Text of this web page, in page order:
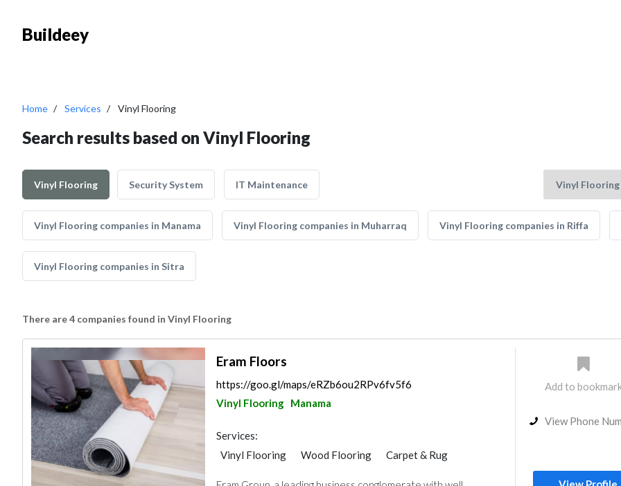
Buildeey
Home Services Vinyl Flooring
Search results based on Vinyl Flooring
Vinyl Flooring Security System IT Maintenance
Vinyl Flooring companies in Manama Vinyl Flooring companies in Muharraq Vinyl Flooring companies in Riffa
Vinyl Flooring companies in Sitra
There are 4 companies found in Vinyl Flooring
Eram Floors
https://goo.gl/maps/eRZb6ou2RPv6fv5f6
Vinyl Flooring Manama
Services:
Vinyl Flooring
Wood Flooring Carpet & Rug
Add to
View Phone